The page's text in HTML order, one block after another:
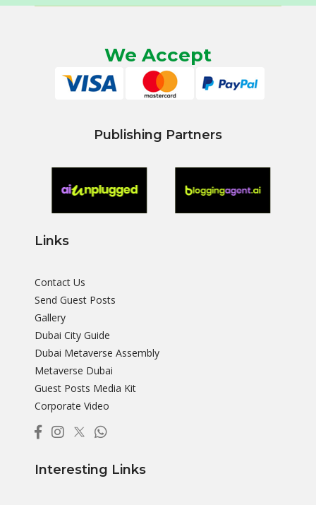
We Accept
Publishing Partners
Links
Contact Us
Send Guest Posts
Gallery
Dubai City Guide
Dubai Metaverse Assembly
Metaverse Dubai
Guest Posts Media Kit
Corporate Video
Interesting Links